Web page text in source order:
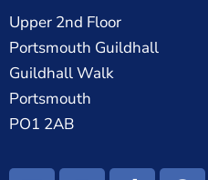
Upper 2nd Floor
Portsmouth Guildhall
Guildhall Walk
Portsmouth
PO1 2AB